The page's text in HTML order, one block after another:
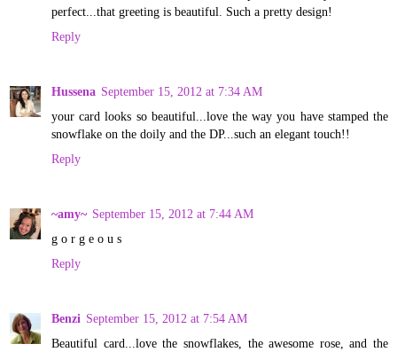
perfect...that greeting is beautiful. Such a pretty design!
Reply
Hussena September 15, 2012 at 7:34 AM
your card looks so beautiful...love the way you have stamped the
snowflake on the doily and the DP...such an elegant touch!!
Reply
~amy~ September 15, 2012 at 7:44 AM
g o r g e o u s
Reply
Benzi September 15, 2012 at 7:54 AM
Beautiful card...love the snowflakes, the awesome rose, and the